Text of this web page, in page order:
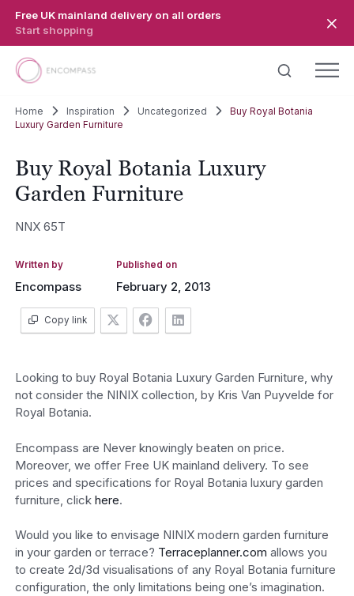
Free UK mainland delivery on all orders
Start shopping
Home Inspiration Uncategorized
Buy Royal Botania
Luxury Garden Furniture
Buy Royal Botania Luxury
Garden Furniture
NNX 65T
Written by
Encompass
Published on
February 2, 2013
Copy link
Looking to buy Royal Botania Luxury Garden Furniture, why
not consider the NINIX collection, by Kris Van Puyvelde for
Royal Botania.
Encompass are Never knowingly beaten on price.
Moreover, we offer Free UK mainland delivery. To see
prices and specifications for Royal Botania luxury garden
furniture, click here.
Would you like to envisage NINIX modern garden furniture
in your garden or terrace? Terraceplanner.com allows you
to create 2d/3d visualisations of any Royal Botania furniture
configuration, the only limitations being one’s imagination.